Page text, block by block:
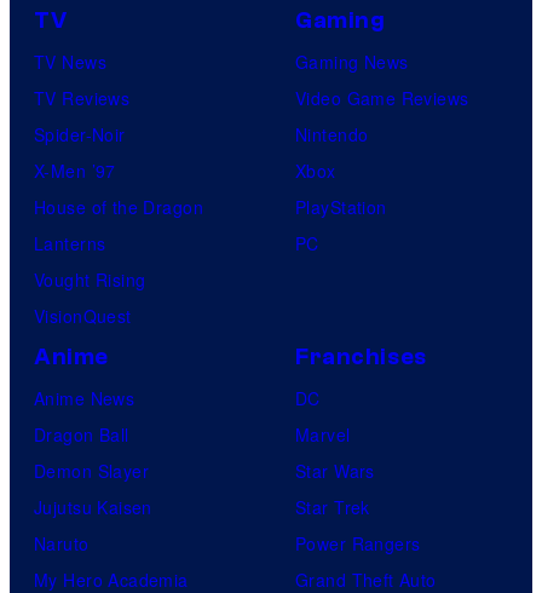
TV
TV News
TV Reviews
Spider-Noir
X-Men ’97
House of the Dragon
Lanterns
Vought Rising
VisionQuest
Gaming
Gaming News
Video Game Reviews
Nintendo
Xbox
PlayStation
PC
Anime
Anime News
Dragon Ball
Demon Slayer
Jujutsu Kaisen
Naruto
My Hero Academia
Franchises
DC
Marvel
Star Wars
Star Trek
Power Rangers
Grand Theft Auto